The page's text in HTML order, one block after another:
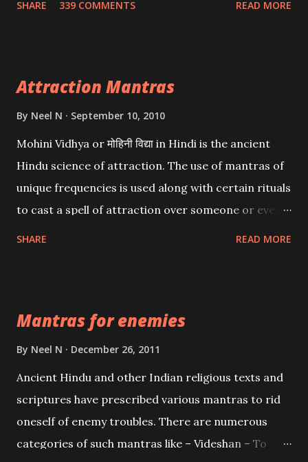
SHARE 339 COMMENTS READ MORE
Attraction Mantras
By Neel N September 10, 2010
Mohini Vidhya or मोहिनी विद्या in Hindi is the ancient
Hindu science of attraction. The use of mantras of
unique frequencies is used along with certain rituals
to cast a spell of attraction over someone or even a
Creator, the protector and the Destroyer or
Brahma, Vishnu and Mahesh. Vishnu manifested as
and destroy Bhasmasur an invincible demon.
SHARE READ MORE
Mantras for enemies
By Neel N December 26, 2011
Ancient Hindu and other Indian religious texts and
scriptures have prescribed various mantras to rid
oneself of enemy troubles. There are numerous
categories of such mantras like – Videshan – To